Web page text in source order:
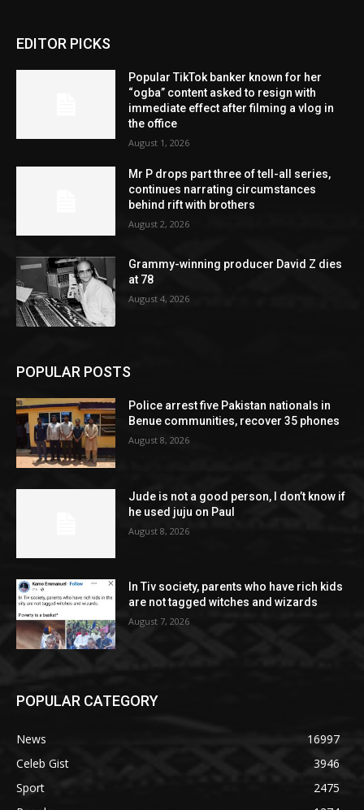
EDITOR PICKS
Popular TikTok banker known for her
“ogba” content asked to resign with
immediate effect after filming a vlog in
the office
August 1, 2026
Mr P drops part three of tell-all series,
continues narrating circumstances
behind rift with brothers
August 2, 2026
Grammy-winning producer David Z dies
at 78
August 4, 2026
POPULAR POSTS
Police arrest five Pakistan nationals in
Benue communities, recover 35 phones
August 8, 2026
Jude is not a good person, I don’t know if
he used juju on Paul
August 8, 2026
In Tiv society, parents who have rich kids
are not tagged witches and wizards
August 7, 2026
POPULAR CATEGORY
News
16997
Celeb Gist
3946
Sport
2475